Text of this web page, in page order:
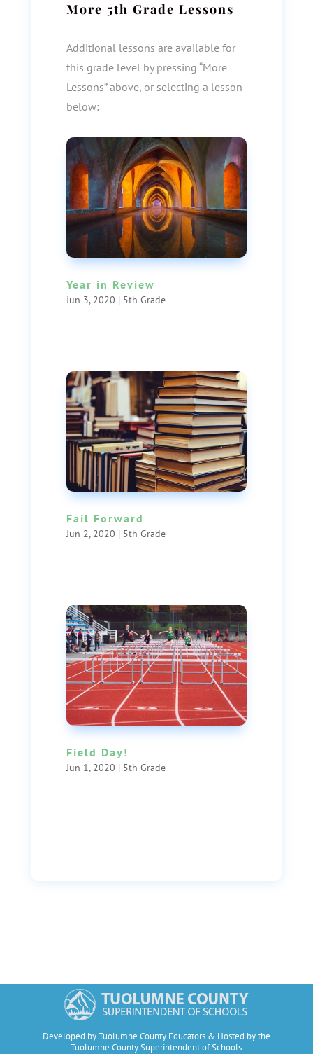
More 5th Grade Lessons
Additional lessons are available for
this grade level by pressing “More
Lessons” above, or selecting a lesson
below:
Year in Review
Jun 3, 2020 | 5th Grade
Fail Forward
Jun 2, 2020 | 5th Grade
Field Day!
Jun 1, 2020 | 5th Grade
Developed by Tuolumne County Educators & Hosted by the
Tuolumne County Superintendent of Schools